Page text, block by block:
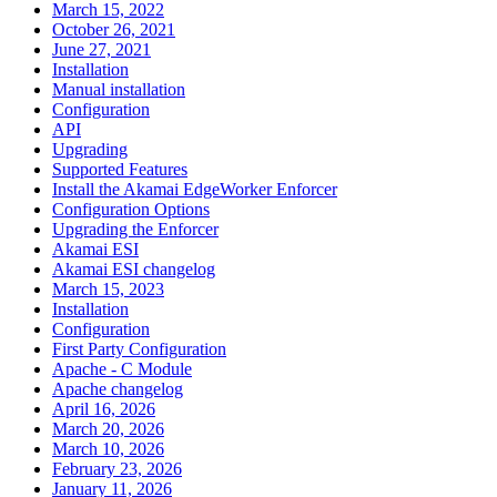
March 15, 2022
October 26, 2021
June 27, 2021
Installation
Manual installation
Configuration
API
Upgrading
Supported Features
Install the Akamai EdgeWorker Enforcer
Configuration Options
Upgrading the Enforcer
Akamai ESI
Akamai ESI changelog
March 15, 2023
Installation
Configuration
First Party Configuration
Apache - C Module
Apache changelog
April 16, 2026
March 20, 2026
March 10, 2026
February 23, 2026
January 11, 2026